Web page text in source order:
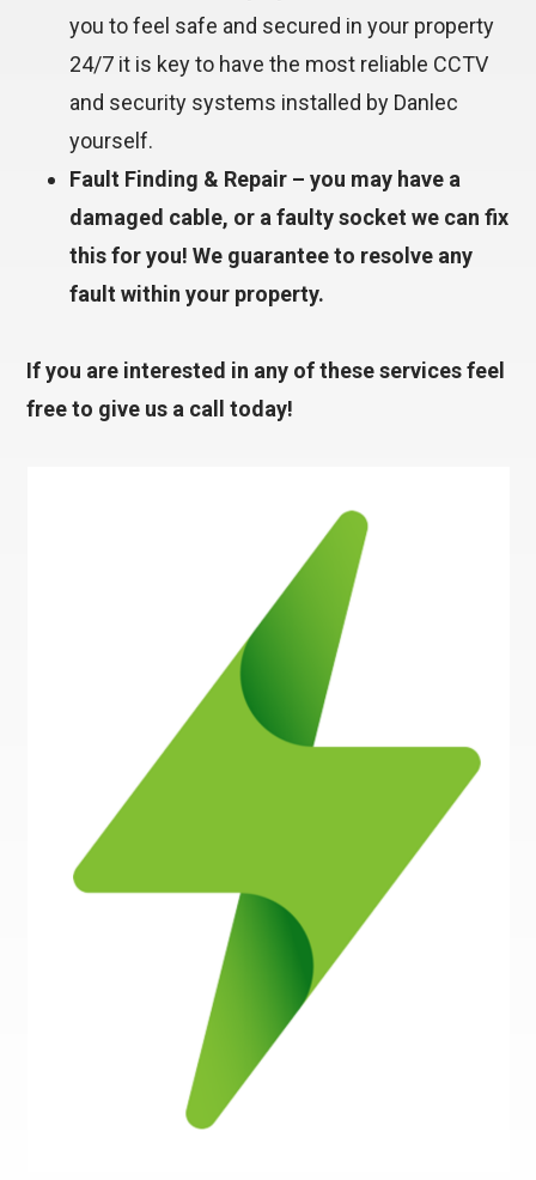
you to feel safe and secured in your property
24/7 it is key to have the most reliable CCTV
and security systems installed by Danlec
yourself.
Fault Finding & Repair – you may have a
damaged cable, or a faulty socket we can fix
this for you! We guarantee to resolve any
fault within your property.
If you are interested in any of these services feel
free to give us a call today!